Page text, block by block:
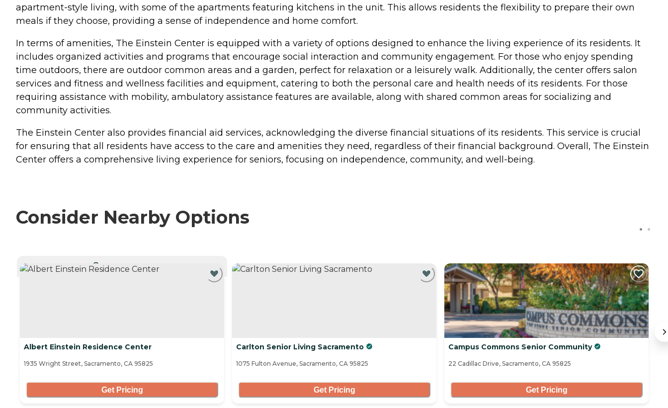
apartment-style living, with some of the apartments featuring kitchens in the unit. This allows residents the flexibility to prepare their own
meals if they choose, providing a sense of independence and home comfort.
In terms of amenities, The Einstein Center is equipped with a variety of options designed to enhance the living experience of its residents. It
includes organized activities and programs that encourage social interaction and community engagement. For those who enjoy spending
time outdoors, there are outdoor common areas and a garden, perfect for relaxation or a leisurely walk. Additionally, the center offers salon
services and fitness and wellness facilities and equipment, catering to both the personal care and health needs of its residents. For those
requiring assistance with mobility, ambulatory assistance features are available, along with shared common areas for socializing and
community activities.
The Einstein Center also provides financial aid services, acknowledging the diverse financial situations of its residents. This service is crucial
for ensuring that all residents have access to the care and amenities they need, regardless of their financial background. Overall, The Einstein
Center offers a comprehensive living experience for seniors, focusing on independence, community, and well-being.
Consider Nearby Options
CURRENTLY VIEWING
Albert Einstein Residence Center
1935 Wright Street, Sacramento, CA 95825
Get Pricing
Carlton Senior Living Sacramento
1075 Fulton Avenue, Sacramento, CA 95825
Get Pricing
Campus Commons Senior Community
22 Cadillac Drive, Sacramento, CA 95825
Get Pricing